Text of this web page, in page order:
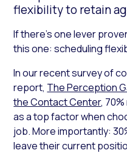
flexibility to retain
If there’s one lever
this one: scheduling
In our recent survey of
report, The Perception
the Contact Center,
as a top factor when
job. More importantly:
leave their current